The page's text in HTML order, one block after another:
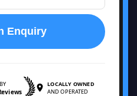
Enquiry
LOCALLY OWNED
AND OPERATED